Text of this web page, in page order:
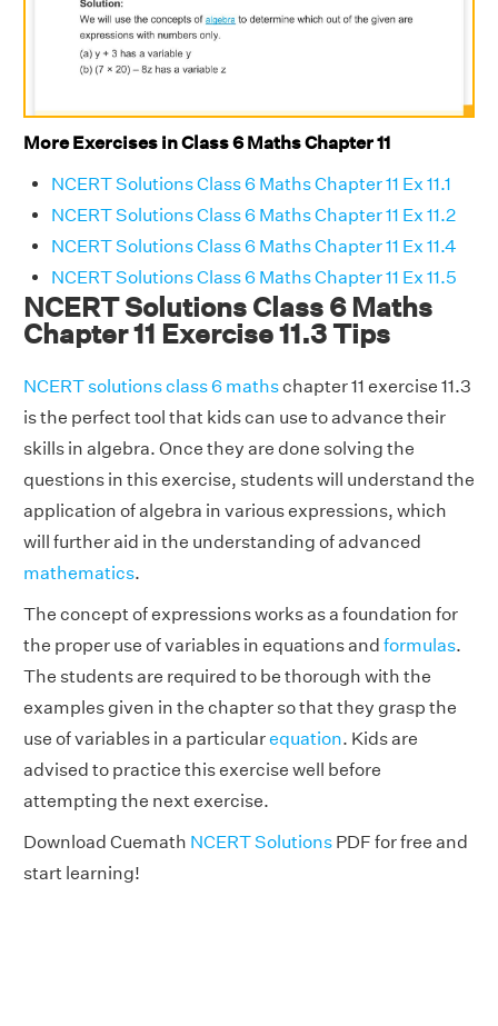
More Exercises in Class 6 Maths Chapter 11
NCERT Solutions Class 6 Maths Chapter 11 Ex 11.1
NCERT Solutions Class 6 Maths Chapter 11 Ex 11.2
NCERT Solutions Class 6 Maths Chapter 11 Ex 11.4
NCERT Solutions Class 6 Maths Chapter 11 Ex 11.5
NCERT Solutions Class 6 Maths
Chapter 11 Exercise 11.3 Tips
NCERT solutions class 6 mathschapter 11 exercise 11.3
is the perfect tool that kids can use to advance their
skills in algebra. Once they are done solving the
questions in this exercise, students will understand the
application of algebra in various expressions, which
will further aid in the understanding of advanced
mathematics.
The concept of expressions works as a foundation for
the proper use of variables in equations and formulas.
The students are required to be thorough with the
examples given in the chapter so that they grasp the
use of variables in a particularequation. Kids are
advised to practice this exercise well before
attempting the next exercise.
Download Cuemath NCERT Solutions PDF for free and
start learning!